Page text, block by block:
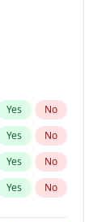
Yes No
Yes No
Yes No
Yes No